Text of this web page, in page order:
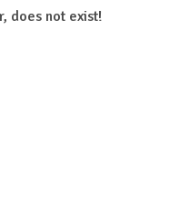
does not exist!